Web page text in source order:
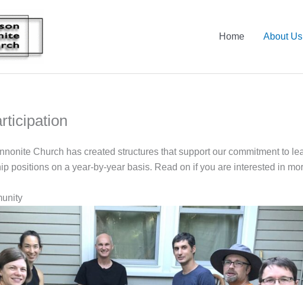
Home About Us
Church has created structures that support our commitment to
positions on a year-by-year basis. Read on if you are interested in